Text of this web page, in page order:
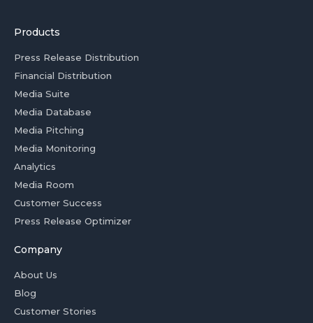
Products
Press Release Distribution
Financial Distribution
Media Suite
Media Database
Media Pitching
Media Monitoring
Analytics
Media Room
Customer Success
Press Release Optimizer
Company
About Us
Blog
Customer Stories